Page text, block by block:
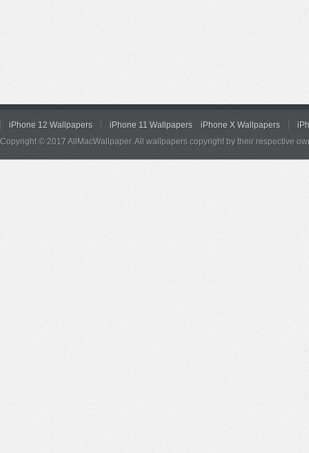
iPhone 12 Wallpapers iPhone 11 Wallpapers iPhone X Wallpapers
Copyright © 2017 AllMacWallpaper. All wallpapers copyright by their respective